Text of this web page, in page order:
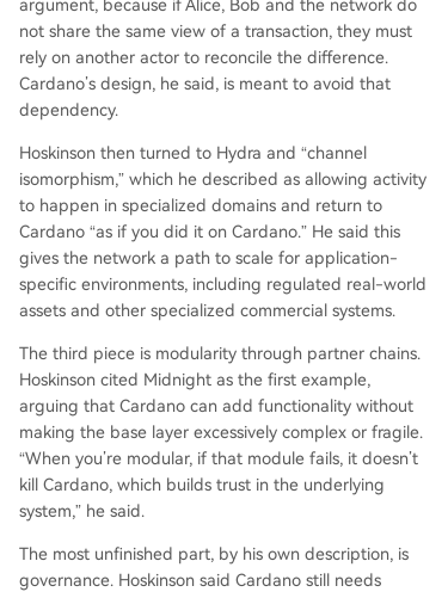
argument, because if Alice, Bob and the network do
not share the same view of a transaction, they must
rely on another actor to reconcile the difference.
Cardano’s design, he said, is meant to avoid that
dependency.
Hoskinson then turned to Hydra and “channel
isomorphism,” which he described as allowing activity
to happen in specialized domains and return to
Cardano “as if you did it on Cardano.” He said this
gives the network a path to scale for application-
specific environments, including regulated real-world
assets and other specialized commercial systems.
The third piece is modularity through partner chains.
Hoskinson cited Midnight as the first example,
arguing that Cardano can add functionality without
making the base layer excessively complex or fragile.
“When you’re modular, if that module fails, it doesn’t
kill Cardano, which builds trust in the underlying
system,” he said.
The most unfinished part, by his own description, is
governance. Hoskinson said Cardano still needs